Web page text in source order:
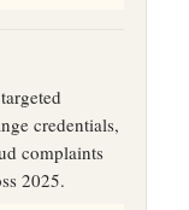
credentials,
complaints
2025.